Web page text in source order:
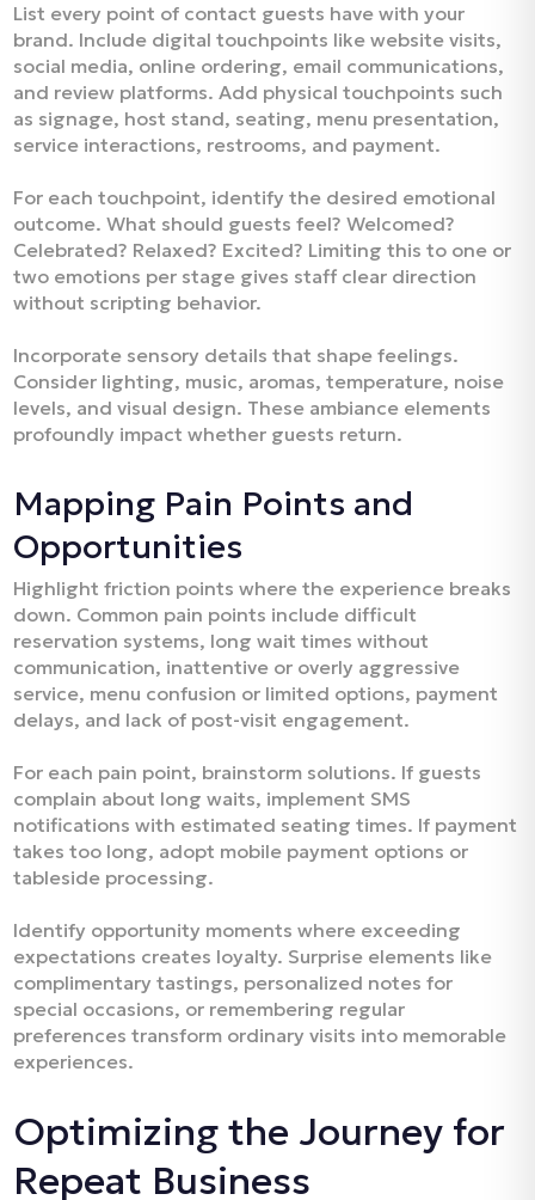
List every point of contact guests have with your
brand. Include digital touchpoints like website visits,
social media, online ordering, email communications,
and review platforms. Add physical touchpoints such
as signage, host stand, seating, menu presentation,
service interactions, restrooms, and payment.​
For each touchpoint, identify the desired emotional
outcome. What should guests feel? Welcomed?
Celebrated? Relaxed? Excited? Limiting this to one or
two emotions per stage gives staff clear direction
without scripting behavior.​
Incorporate sensory details that shape feelings.
Consider lighting, music, aromas, temperature, noise
levels, and visual design. These ambiance elements
profoundly impact whether guests return.​
Mapping Pain Points and
Opportunities
Highlight friction points where the experience breaks
down. Common pain points include difficult
reservation systems, long wait times without
communication, inattentive or overly aggressive
service, menu confusion or limited options, payment
delays, and lack of post-visit engagement.​
For each pain point, brainstorm solutions. If guests
complain about long waits, implement SMS
notifications with estimated seating times. If payment
takes too long, adopt mobile payment options or
tableside processing.​
Identify opportunity moments where exceeding
expectations creates loyalty. Surprise elements like
complimentary tastings, personalized notes for
special occasions, or remembering regular
preferences transform ordinary visits into memorable
experiences.​
Optimizing the Journey for
Repeat Business